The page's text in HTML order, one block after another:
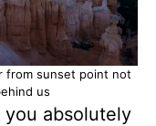
from sunset point not
us
absolutely